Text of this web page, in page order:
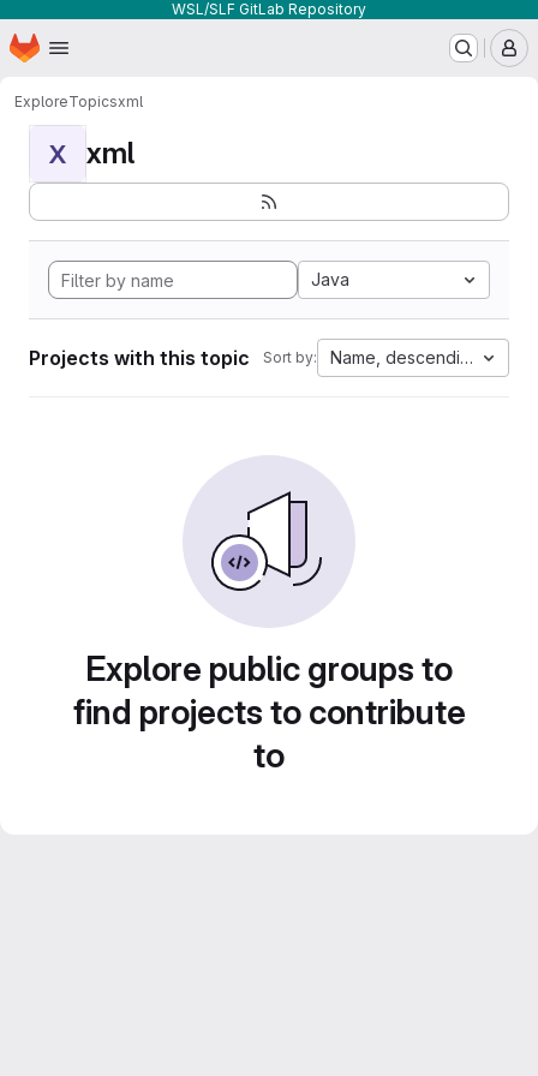
WSL/SLF GitLab Repository
Skip to main content
Homepage
ExploreTopicsxml
X xml
Java
Projects with this topic Sort by: Name, descending
Explore public groups to
find projects to contribute
to